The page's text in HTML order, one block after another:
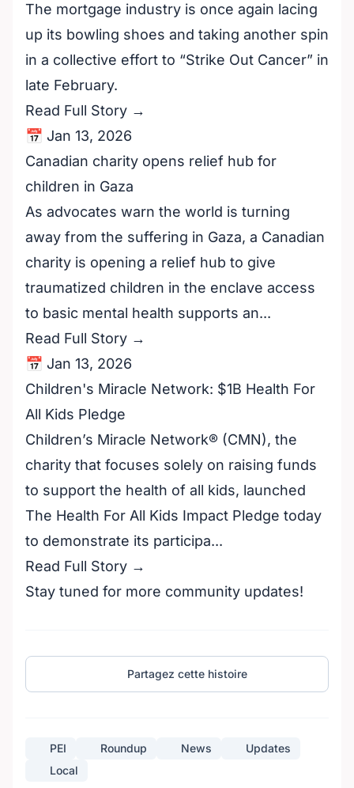
The mortgage industry is once again lacing
up its bowling shoes and taking another spin
in a collective effort to “Strike Out Cancer” in
late February.
Read Full Story →
📅 Jan 13, 2026
Canadian charity opens relief hub for
children in Gaza
As advocates warn the world is turning
away from the suffering in Gaza, a Canadian
charity is opening a relief hub to give
traumatized children in the enclave access
to basic mental health supports an...
Read Full Story →
📅 Jan 13, 2026
Children's Miracle Network: $1B Health For
All Kids Pledge
Children’s Miracle Network® (CMN), the
charity that focuses solely on raising funds
to support the health of all kids, launched
The Health For All Kids Impact Pledge today
to demonstrate its participa...
Read Full Story →
Stay tuned for more community updates!
Partagez cette histoire
PEI Roundup News
Updates
Local